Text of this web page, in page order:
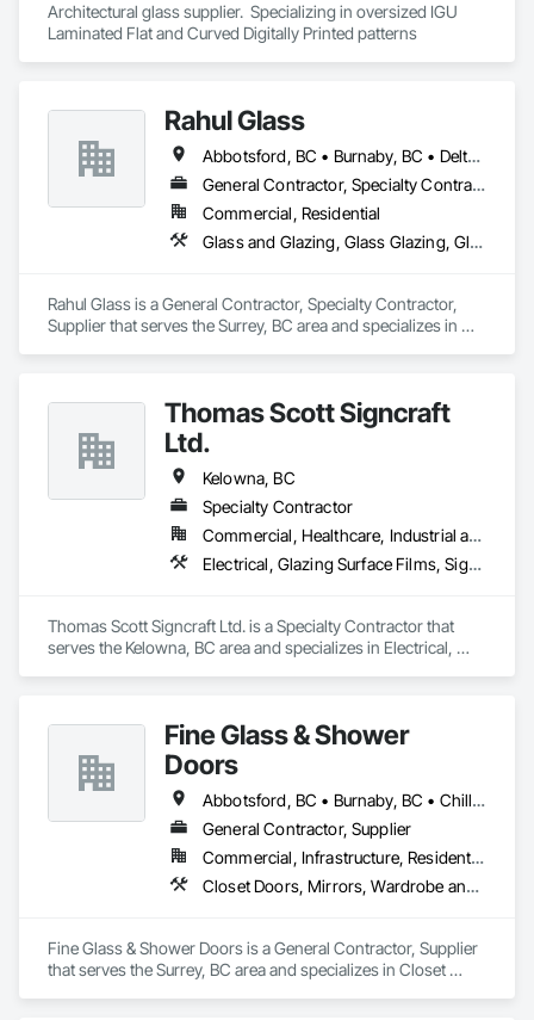
Architectural glass supplier.  Specializing in oversized IGU
Laminated Flat and Curved Digitally Printed patterns
Rahul Glass
Abbotsford, BC • Burnaby, BC • Delta, BC • Kelowna, BC • Langley, BC • Mission, BC • New Westminster, BC • North Vancouver, BC • Pitt Meadows, BC • Port Coquitlam, BC • Port Moody, BC • Squamish, BC • Surrey, BC • Vancouver, BC • Victoria, BC • West Vancouver, BC • Whistler, BC • White Rock, BC • British Columbia
General Contractor, Specialty Contractor, Supplier
Commercial, Residential
Glass and Glazing, Glass Glazing, Glazing Accessories, Hardware Accessories, Mirrors, Partitions, Sliding Glass Doors, Structural Glass Curtain Walls, Wardrobe and Closet Specialties
Rahul Glass is a General Contractor, Specialty Contractor,
Supplier that serves the Surrey, BC area and specializes in
Specialties.
Thomas Scott Signcraft
Ltd.
Kelowna, BC
Specialty Contractor
Commercial, Healthcare, Industrial and Energy, Infrastructure, Institutional
Electrical, Glazing Surface Films, Signage
Thomas Scott Signcraft Ltd. is a Specialty Contractor that
serves the Kelowna, BC area and specializes in Electrical,
Fine Glass & Shower
Doors
Abbotsford, BC • Burnaby, BC • Chilliwack, BC • Coquitlam, BC • Delta, BC • Hope, BC • Kelowna, BC • Langley Twp, BC • Langley, BC • Maple Ridge, BC • Mission, BC • Nanaimo, BC • New Westminster, BC • North Vancouver, BC • Port Coquitlam, BC • Richmond, BC • Surrey, BC • Vancouver, BC • West Vancouver, BC
General Contractor, Supplier
Commercial, Infrastructure, Residential
Closet Doors, Mirrors, Wardrobe and Closet Specialties, Wood Trim
Fine Glass & Shower Doors is a General Contractor, Supplier
that serves the Surrey, BC area and specializes in Closet